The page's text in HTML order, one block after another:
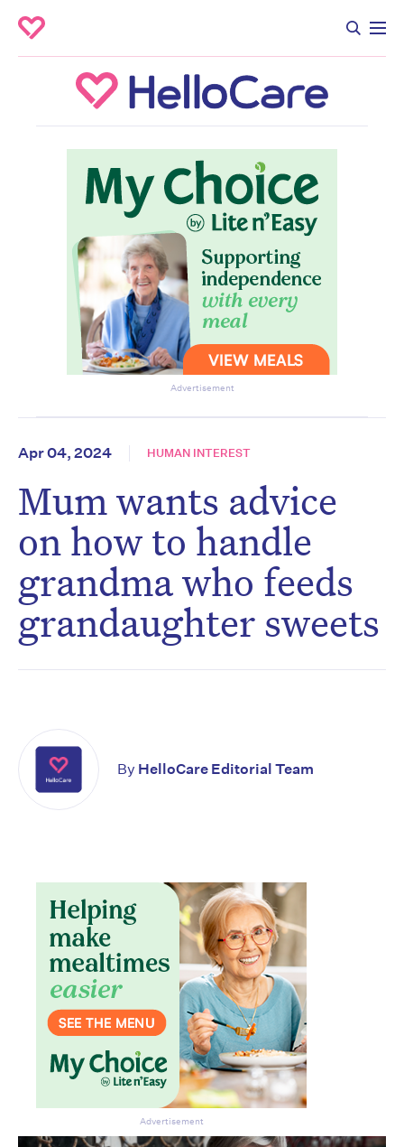
Advertisement
Apr 04, 2024 HUMAN INTEREST
Mum wants advice
on how to handle
grandma who feeds
grandaughter sweets
By HelloCare Editorial Team
Advertisement
Don’t miss the next edition.
Subscribe to the HelloCare
newsletter.